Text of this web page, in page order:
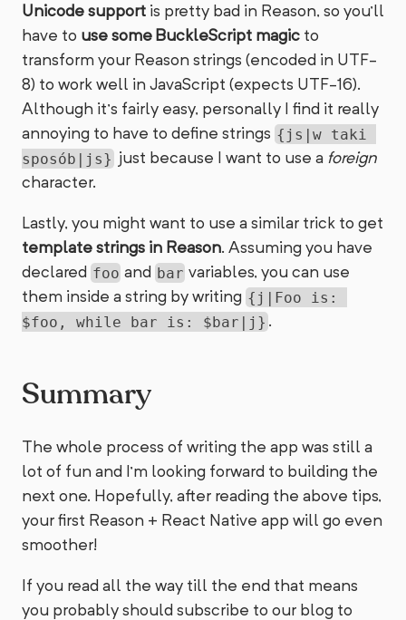
Unicode support is pretty bad in Reason, so you’ll
have to use some BuckleScript magic to
transform your Reason strings (encoded in UTF-
8) to work well in JavaScript (expects UTF-16).
Although it’s fairly easy, personally I find it really
annoying to have to define strings {js|w taki
sposób|js} just because I want to use a foreign
character.
Lastly, you might want to use a similar trick to get
template strings in Reason. Assuming you have
declared foo and bar variables, you can use
them inside a string by writing {j|Foo is:
$foo, while bar is: $bar|j} .
Summary
The whole process of writing the app was still a
lot of fun and I’m looking forward to building the
next one. Hopefully, after reading the above tips,
your first Reason + React Native app will go even
smoother!
If you read all the way till the end that means
you probably should subscribe to our blog to